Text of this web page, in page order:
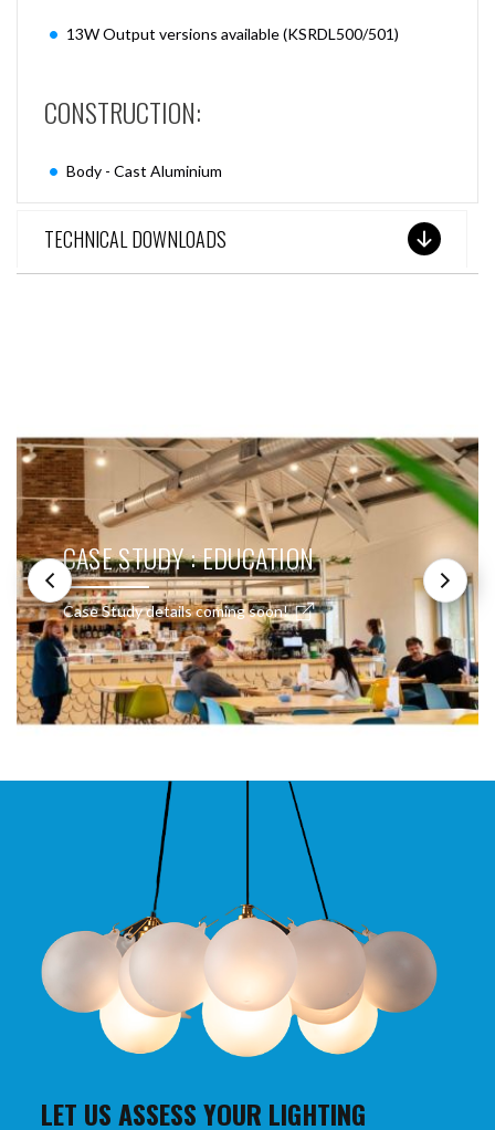
13W Output versions available (KSRDL500/501)
CONSTRUCTION:
Body - Cast Aluminium
TECHNICAL DOWNLOADS
CASE STUDY : EDUCATION
Case Study details coming soon!
LET US ASSESS YOUR LIGHTING